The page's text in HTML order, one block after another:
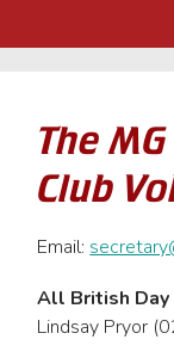
The
Club
Email:
All British Day
Lindsay Pryor